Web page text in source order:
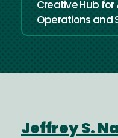
Creative Hub
Operations and
Jeffrey S.